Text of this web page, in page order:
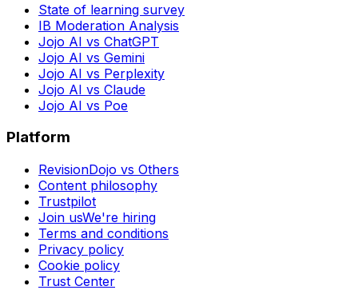
State of learning survey
IB Moderation Analysis
Jojo AI vs ChatGPT
Jojo AI vs Gemini
Jojo AI vs Perplexity
Jojo AI vs Claude
Jojo AI vs Poe
Platform
RevisionDojo vs Others
Content philosophy
Trustpilot
Join usWe're hiring
Terms and conditions
Privacy policy
Cookie policy
Trust Center